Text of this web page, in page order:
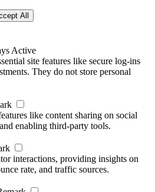
All
Active
site features like secure log-ins
They do not store personal
like content sharing on social
enabling third-party tools.
interactions, providing insights on
rate, and traffic sources.